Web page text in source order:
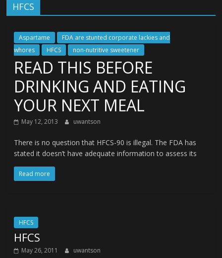
HFCS
Aspartame
FDA are stunted corporate lackies and
whores
HFCS non-nutritive sweetener
READ THIS BEFORE
DRINKING AND EATING
YOUR NEXT MEAL
May 12, 2013 uwantson
There is no question that HFCS-90 is illegal. The FDA has
stated it doesn’t have adequate information to assess its
Read more
HFCS
HFCS
May 26, 2011 uwantson